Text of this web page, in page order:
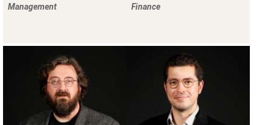
Management
Finance